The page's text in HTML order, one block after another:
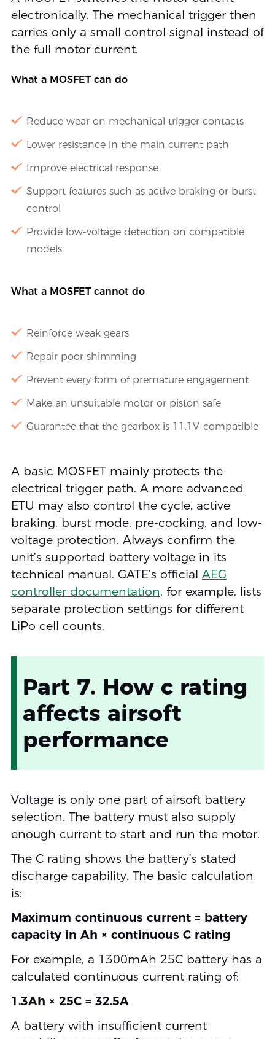
electronically. The mechanical trigger then
carries only a small control signal instead of
the full motor current.
What a MOSFET can do
Reduce wear on mechanical trigger contacts
Lower resistance in the main current path
Improve electrical response
Support features such as active braking or burst
control
Provide low-voltage detection on compatible
models
What a MOSFET cannot do
Reinforce weak gears
Repair poor shimming
Prevent every form of premature engagement
Make an unsuitable motor or piston safe
Guarantee that the gearbox is 11.1V-compatible
A basic MOSFET mainly protects the
electrical trigger path. A more advanced
ETU may also control the cycle, active
braking, burst mode, pre-cocking, and low-
voltage protection. Always confirm the
unit’s supported battery voltage in its
technical manual. GATE’s official AEG
controller documentation, for example, lists
separate protection settings for different
LiPo cell counts.
Part 7. How c rating
affects airsoft
performance
Voltage is only one part of airsoft battery
selection. The battery must also supply
enough current to start and run the motor.
The C rating shows the battery’s stated
discharge capability. The basic calculation
is:
Maximum continuous current = battery
capacity in Ah × continuous C rating
For example, a 1300mAh 25C battery has a
calculated continuous current rating of:
1.3Ah × 25C = 32.5A
A battery with insufficient current